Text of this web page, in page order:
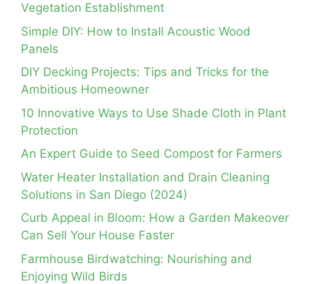
Vegetation Establishment
Simple DIY: How to Install Acoustic Wood
Panels
DIY Decking Projects: Tips and Tricks for the
Ambitious Homeowner
10 Innovative Ways to Use Shade Cloth in Plant
Protection
An Expert Guide to Seed Compost for Farmers
Water Heater Installation and Drain Cleaning
Solutions in San Diego (2024)
Curb Appeal in Bloom: How a Garden Makeover
Can Sell Your House Faster
Farmhouse Birdwatching: Nourishing and
Enjoying Wild Birds